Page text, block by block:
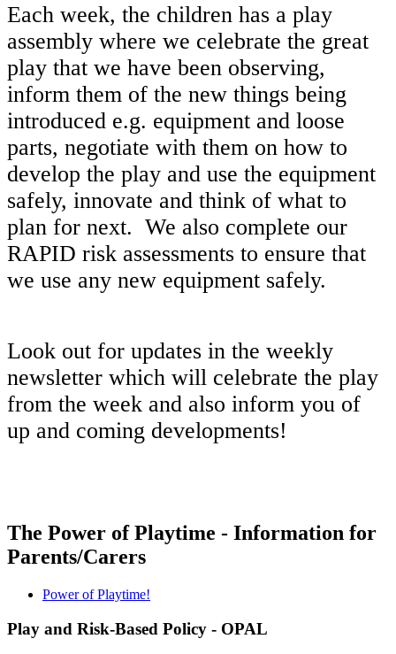
Each week, the children has a play
assembly where we celebrate the great
play that we have been observing,
inform them of the new things being
introduced e.g. equipment and loose
parts, negotiate with them on how to
develop the play and use the equipment
safely, innovate and think of what to
plan for next. We also complete our
RAPID risk assessments to ensure that
we use any new equipment safely.
Look out for updates in the weekly
newsletter which will celebrate the play
from the week and also inform you of
up and coming developments!
The Power of Playtime - Information for
Parents/Carers
Power of Playtime!
Play and Risk-Based Policy - OPAL